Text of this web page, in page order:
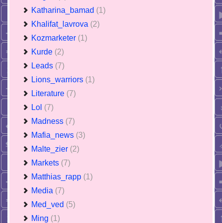
Katharina_bamad (1)
Khalifat_lavrova (2)
Kozmarketer (1)
Kurde (2)
Leads (7)
Lions_warriors (1)
Literature (7)
Lol (7)
Madness (7)
Mafia_news (3)
Malte_zier (2)
Markets (7)
Matthias_rapp (1)
Media (7)
Med_ved (5)
Ming (1)